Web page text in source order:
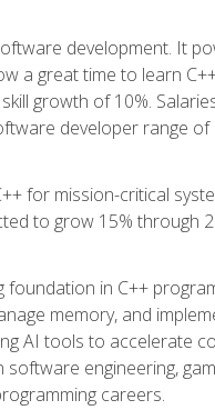
development. It
a great time to learn
growth of 10%.
developer range of
for mission-critical
to grow 15% through
in C++
memory, and
AI tools to accelerate
engineering,
careers.